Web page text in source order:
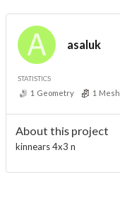
asaluk
STATISTICS
1 Geometry 1 Mesh
About this project
kinnears 4x3 n